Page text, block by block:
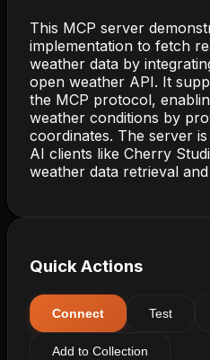
This MCP server
implementation to fetch
weather data by
open weather API. It
the MCP protocol,
weather conditions by
coordinates. The server
AI clients like Cherry
weather data retrieval
Quick Actions
Connect Test
Add to Collection